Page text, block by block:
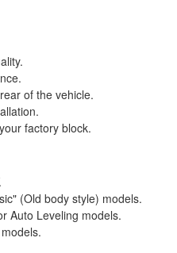
of the vehicle.
factory block.
(Old body style) models.
Auto Leveling models.